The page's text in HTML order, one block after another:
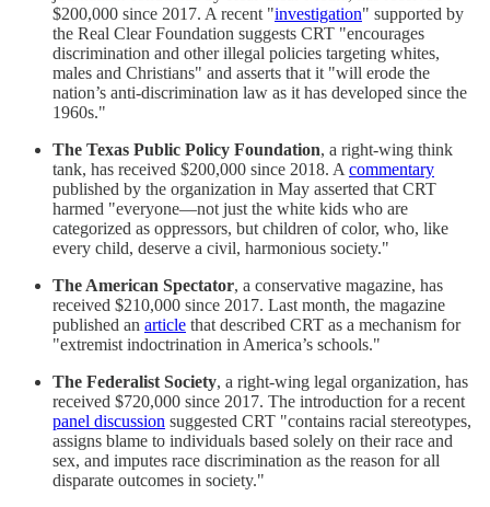
$200,000 since 2017. A recent "investigation" supported by
the Real Clear Foundation suggests CRT "encourages
discrimination and other illegal policies targeting whites,
males and Christians" and asserts that it "will erode the
nation’s anti-discrimination law as it has developed since the
1960s."
The Texas Public Policy Foundation, a right-wing think
tank, has received $200,000 since 2018. A commentary
published by the organization in May asserted that CRT
harmed "everyone—not just the white kids who are
categorized as oppressors, but children of color, who, like
every child, deserve a civil, harmonious society."
The American Spectator, a conservative magazine, has
received $210,000 since 2017. Last month, the magazine
published an article that described CRT as a mechanism for
"extremist indoctrination in America’s schools."
The Federalist Society, a right-wing legal organization, has
received $720,000 since 2017. The introduction for a recent
panel discussion suggested CRT "contains racial stereotypes,
assigns blame to individuals based solely on their race and
sex, and imputes race discrimination as the reason for all
disparate outcomes in society."